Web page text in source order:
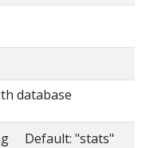
database
Default: "stats"